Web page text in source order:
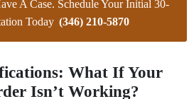
A Case. Schedule Your Initial 30-
Today (346) 210-5870
What If Your
Isn’t Working?